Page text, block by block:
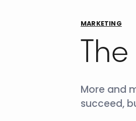
MARKETING
More and
succeed,